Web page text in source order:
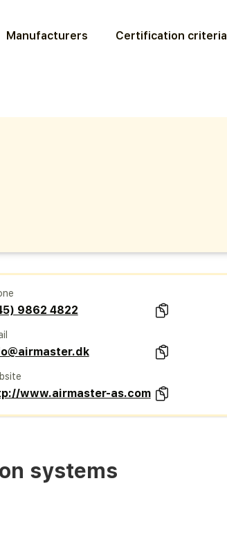
Manufacturers Certification criteria
9862 4822
www.airmaster-as.com
systems